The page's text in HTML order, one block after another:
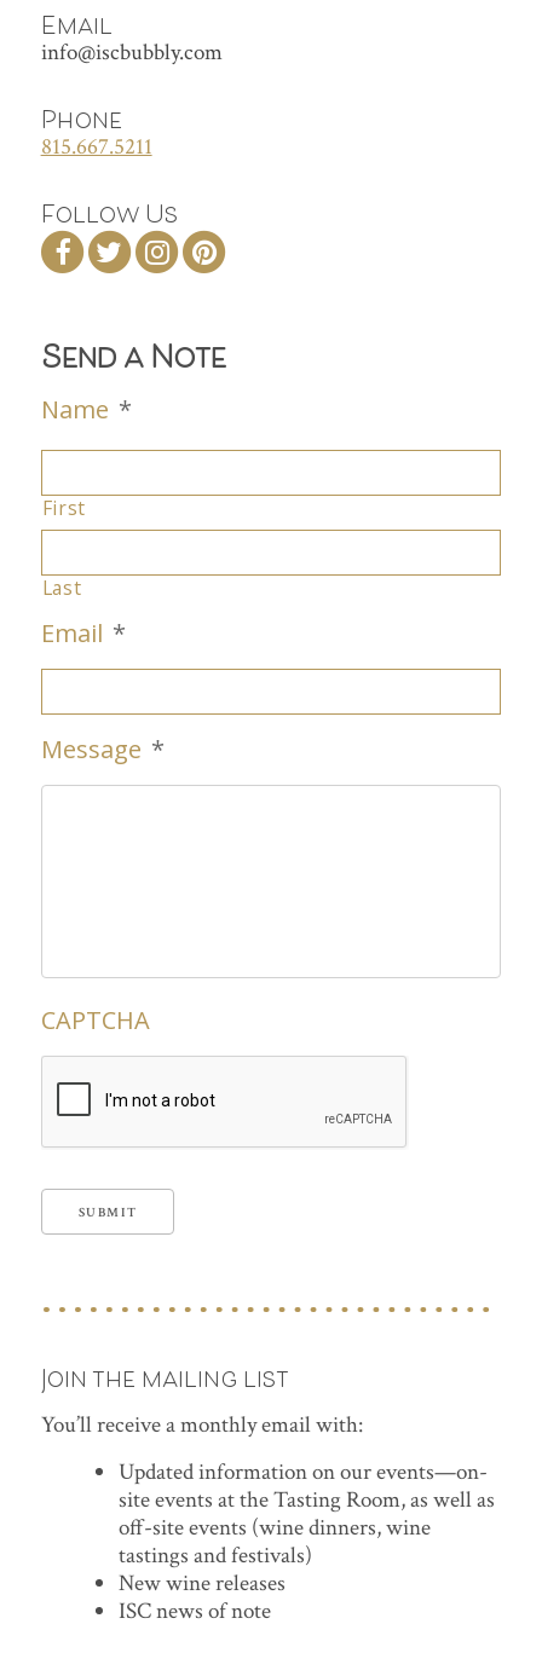
Email
info@iscbubbly.com
Phone
815.667.5211
Follow Us
Send a Note
Name *
First
Last
Email *
Message *
CAPTCHA
SUBMIT
Join the mailing list
You’ll receive a monthly email with:
Updated information on our events—on-
site events at the Tasting Room, as well as
off-site events (wine dinners, wine
tastings and festivals)
New wine releases
ISC news of note